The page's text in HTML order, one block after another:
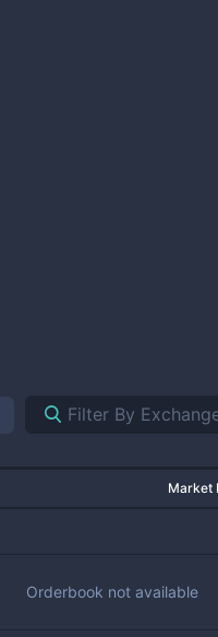
Market
Orderbook not available